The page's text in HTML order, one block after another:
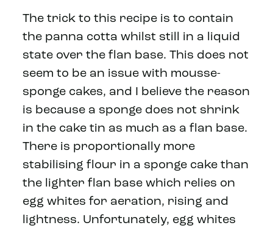
The trick to this recipe is to contain
the panna cotta whilst still in a liquid
state over the flan base. This does not
seem to be an issue with mousse-
sponge cakes, and I believe the reason
is because a sponge does not shrink
in the cake tin as much as a flan base.
There is proportionally more
stabilising flour in a sponge cake than
the lighter flan base which relies on
egg whites for aeration, rising and
lightness. Unfortunately, egg whites